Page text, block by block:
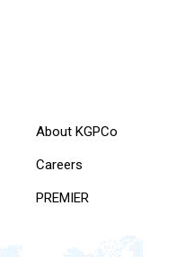
About KGPCo
Careers
PREMIER